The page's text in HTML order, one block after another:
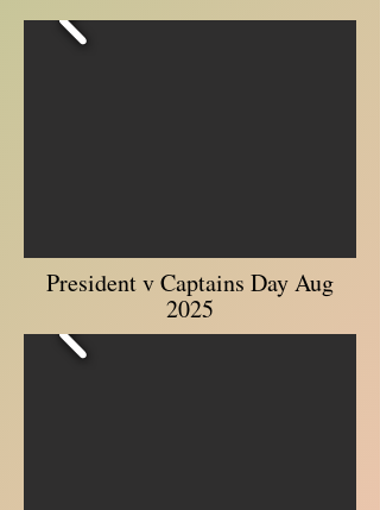
President v Captains Day Aug
2025